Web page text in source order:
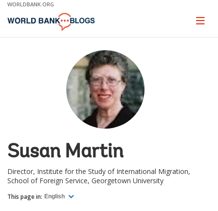
Skip
Main
WORLDBANK.ORG
Page
Susan Martin
Director, Institute for the Study of International Migration,
School of Foreign Service, Georgetown University
This page in: English